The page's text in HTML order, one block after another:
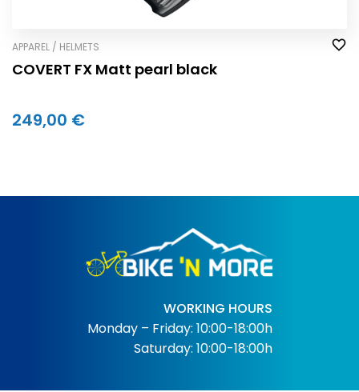
APPAREL / HELMETS
COVERT FX Matt pearl black
249,00 €
WORKING HOURS
Monday – Friday: 10:00-18:00h
Saturday: 10:00-18:00h